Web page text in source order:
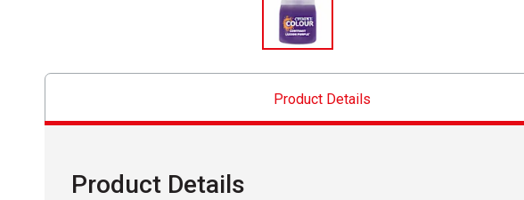
Product Details
Product Details